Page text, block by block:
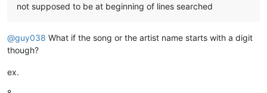
not supposed to be at beginning of lines searched
@guy038 What if the song or the artist name starts with a digit
though?
ex.